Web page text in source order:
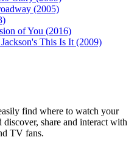
find where to watch your
share and interact with
TV fans.